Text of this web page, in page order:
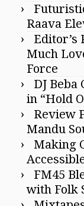
Raava
Editor’s
Much
Force
DJ Beba
in “Hold
Review
Mandu
Making
FM45
with Folk